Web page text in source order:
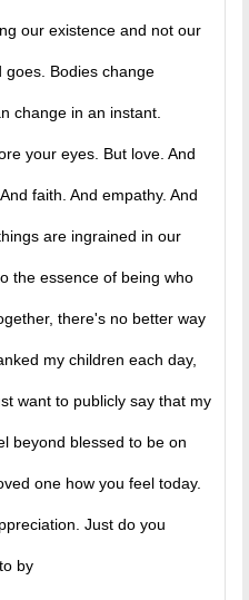
our existence and not our
Bodies change
change in an instant.
your eyes. But love. And
faith. And empathy. And
are ingrained in our
the essence of being who
there's no better way
my children each day,
want to publicly say that my
beyond blessed to be on
one how you feel today.
Just do you
by